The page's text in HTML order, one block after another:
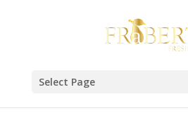
Select Page